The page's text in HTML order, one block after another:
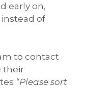
early on,
of
to contact
their
“Please sort